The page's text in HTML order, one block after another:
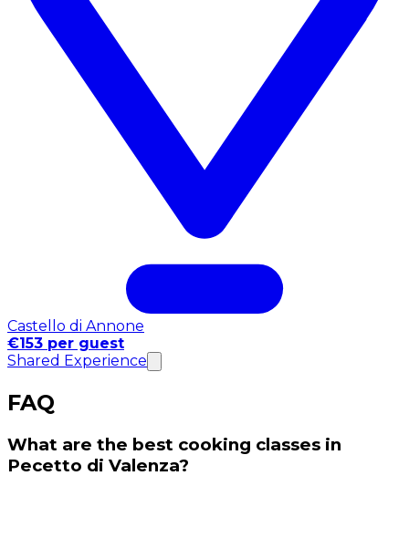
Castello di Annone
€153 per guest
Shared Experience
FAQ
What are the best cooking classes in
Pecetto di Valenza?